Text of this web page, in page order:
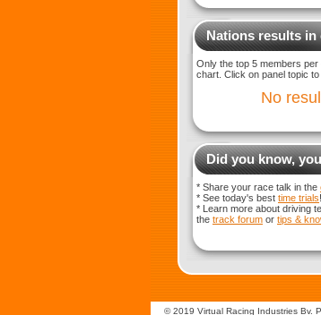
Nations results in
Only the top 5 members
chart. Click on panel topic to
No
Did you know,
* Share your race talk in the
* See today's best time trials!
* Learn more about driving
the track forum or tips &
© 2019 Virtual Racing Industries Bv.